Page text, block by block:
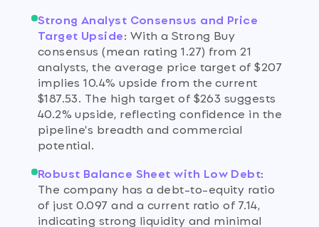
Strong Analyst Consensus and Price
Target Upside: With a Strong Buy
consensus (mean rating 1.27) from 21
analysts, the average price target of $207
implies 10.4% upside from the current
$187.53. The high target of $263 suggests
40.2% upside, reflecting confidence in the
pipeline's breadth and commercial
potential.
Robust Balance Sheet with Low Debt:
The company has a debt-to-equity ratio
of just 0.097 and a current ratio of 7.14,
indicating strong liquidity and minimal